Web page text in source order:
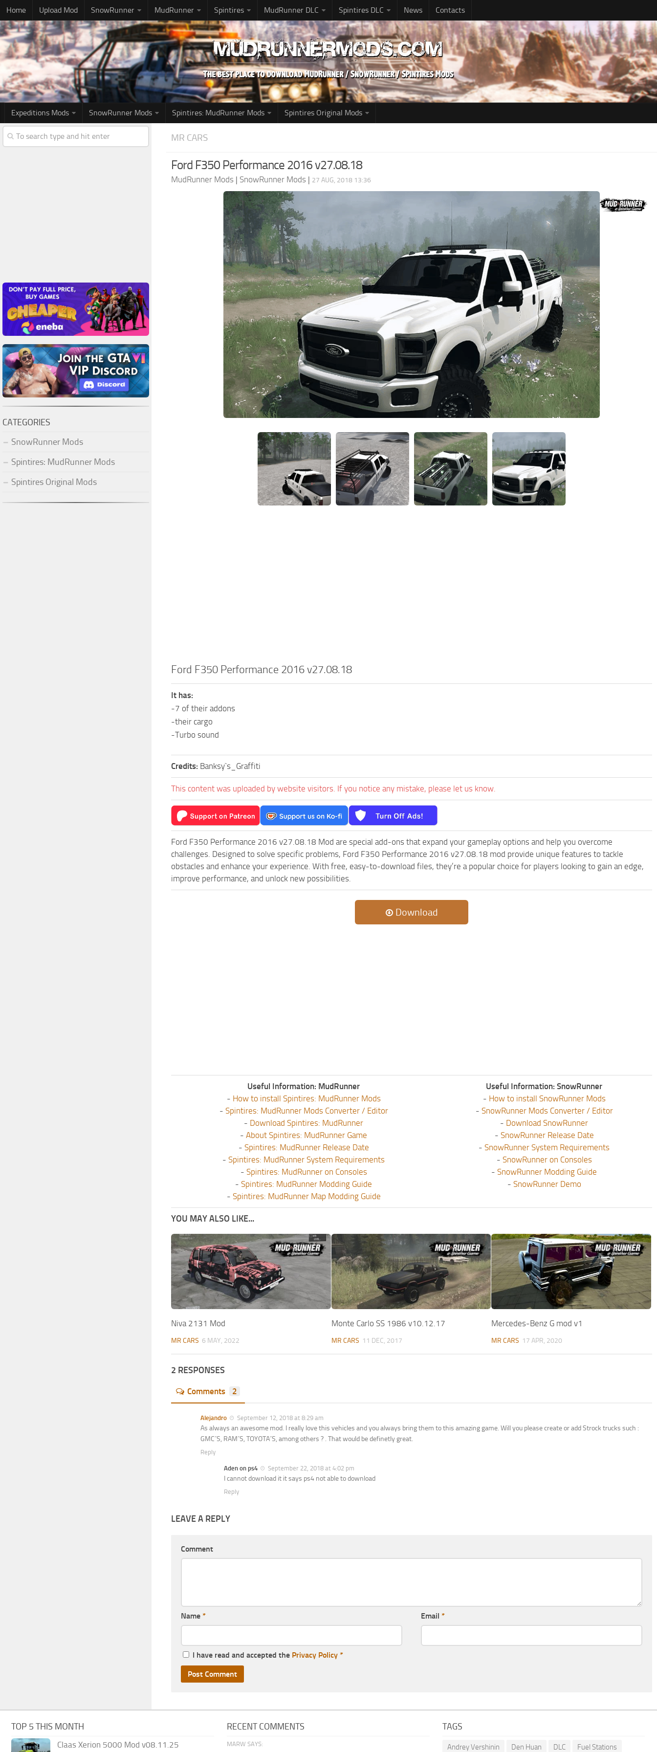
Home Upload Mod SnowRunner MudRunner Spintires MudRunner DLC Spintires DLC News Contacts
Expeditions Mods SnowRunner Mods Spintires: MudRunner Mods Spintires Original Mods
MR CARS
Ford F350 Performance 2016 v27.08.18
MudRunner Mods | SnowRunner Mods | 27 AUG, 2018 13:36
Ford F350 Performance 2016 v27.08.18
It has:
-7 of their addons
-their cargo
-Turbo sound
Credits: Banksy`s_Graffiti
This content was uploaded by website visitors. If you notice any mistake, please let us know.
Ford F350 Performance 2016 v27.08.18 Mod are special add-ons that expand your gameplay options and help you overcome
challenges. Designed to solve specific problems, Ford F350 Performance 2016 v27.08.18 mod provide unique features to tackle
obstacles and enhance your experience. With free, easy-to-download files, they’re a popular choice for players looking to gain an edge,
improve performance, and unlock new possibilities.
Download
Useful Information: MudRunner
- How to install Spintires: MudRunner Mods
- Spintires: MudRunner Mods Converter / Editor
- Download Spintires: MudRunner
- About Spintires: MudRunner Game
- Spintires: MudRunner Release Date
- Spintires: MudRunner System Requirements
- Spintires: MudRunner on Consoles
- Spintires: MudRunner Modding Guide
- Spintires: MudRunner Map Modding Guide
Useful Information: SnowRunner
- How to install SnowRunner Mods
- SnowRunner Mods Converter / Editor
- Download SnowRunner
- SnowRunner Release Date
- SnowRunner System Requirements
- SnowRunner on Consoles
- SnowRunner Modding Guide
- SnowRunner Demo
YOU MAY ALSO LIKE...
Niva 2131 Mod
MR CARS 6 MAY, 2022
Monte Carlo SS 1986 v10.12.17
MR CARS 11 DEC, 2017
Mercedes-Benz G mod v1
MR CARS 17 APR, 2020
2 RESPONSES
Comments 2
Alejandro September 12, 2018 at 8:29 am
As always an awesome mod. I really love this vehicles and you always bring them to this amazing game. Will you please create or add Strock trucks such :
GMC´S, RAM´S, TOYOTA´S, among others ? . That would be definetly great.
Reply
Aden on ps4 September 22, 2018 at 4:02 pm
I cannot download it it says ps4 not able to download
Reply
LEAVE A REPLY
Comment
Name * Email *
I have read and accepted the Privacy Policy *
CATEGORIES
SnowRunner Mods
Spintires: MudRunner Mods
Spintires Original Mods
TOP 5 THIS MONTH
Claas Xerion 5000 Mod v08.11.25
RECENT COMMENTS
MARW SAYS:
TAGS
Andrey Vershinin Den Huan DLC Fuel Stations